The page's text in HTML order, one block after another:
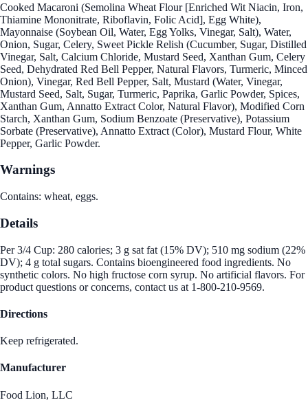
Cooked Macaroni (Semolina Wheat Flour [Enriched Wit Niacin, Iron,
Thiamine Mononitrate, Riboflavin, Folic Acid], Egg White),
Mayonnaise (Soybean Oil, Water, Egg Yolks, Vinegar, Salt), Water,
Onion, Sugar, Celery, Sweet Pickle Relish (Cucumber, Sugar, Distilled
Vinegar, Salt, Calcium Chloride, Mustard Seed, Xanthan Gum, Celery
Seed, Dehydrated Red Bell Pepper, Natural Flavors, Turmeric, Minced
Onion), Vinegar, Red Bell Pepper, Salt, Mustard (Water, Vinegar,
Mustard Seed, Salt, Sugar, Turmeric, Paprika, Garlic Powder, Spices,
Xanthan Gum, Annatto Extract Color, Natural Flavor), Modified Corn
Starch, Xanthan Gum, Sodium Benzoate (Preservative), Potassium
Sorbate (Preservative), Annatto Extract (Color), Mustard Flour, White
Pepper, Garlic Powder.
Warnings
Contains: wheat, eggs.
Details
Per 3/4 Cup: 280 calories; 3 g sat fat (15% DV); 510 mg sodium (22%
DV); 4 g total sugars. Contains bioengineered food ingredients. No
synthetic colors. No high fructose corn syrup. No artificial flavors. For
product questions or concerns, contact us at 1-800-210-9569.
Directions
Keep refrigerated.
Manufacturer
Food Lion, LLC